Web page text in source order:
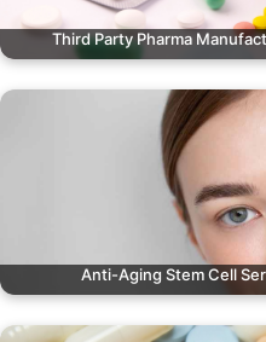
Third Party Pharma
Anti-Aging Stem Cell